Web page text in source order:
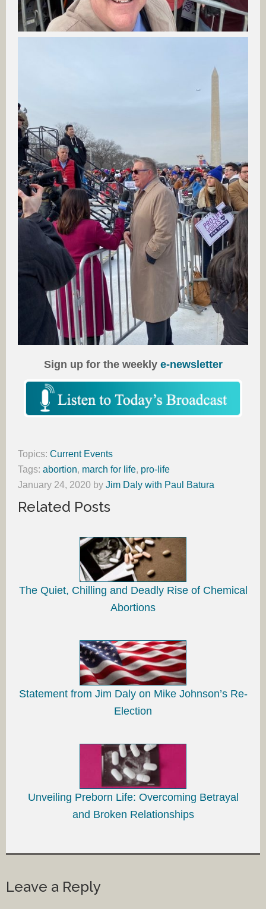
Sign up for the weekly e-newsletter
Topics: Current Events
Tags: abortion, march for life, pro-life
January 24, 2020 by Jim Daly with Paul Batura
Related Posts
The Quiet, Chilling and Deadly Rise of Chemical
Abortions
Statement from Jim Daly on Mike Johnson’s Re-
Election
Unveiling Preborn Life: Overcoming Betrayal
and Broken Relationships
Leave a Reply